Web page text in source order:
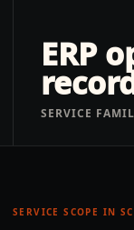
ERP
SERVICE
SERVICE SCOPE IN